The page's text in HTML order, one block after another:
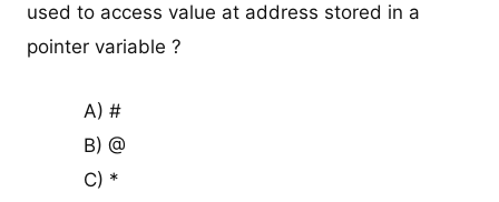
used to access value at address stored in a
pointer variable ?
A) #
B) @
C) *